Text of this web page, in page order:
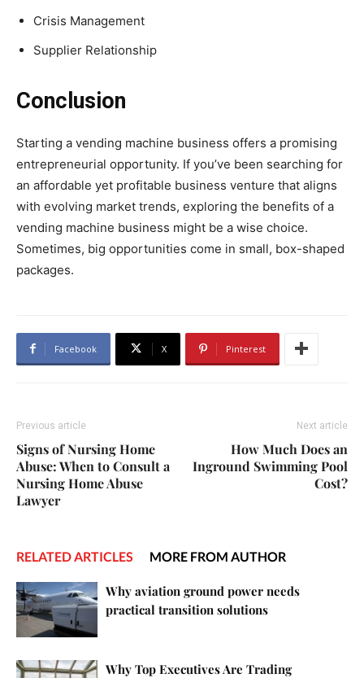
Crisis Management
Supplier Relationship
Conclusion
Starting a vending machine business offers a promising
entrepreneurial opportunity. If you’ve been searching for
an affordable yet profitable business venture that aligns
with evolving market trends, exploring the benefits of a
vending machine business might be a wise choice.
Sometimes, big opportunities come in small, box-shaped
packages.
Facebook X Pinterest
Previous article
Signs of Nursing Home
Abuse: When to Consult a
Nursing Home Abuse
Lawyer
Next article
How Much Does an
Inground Swimming Pool
Cost?
RELATED ARTICLES MORE FROM AUTHOR
Why aviation ground power needs
practical transition solutions
Why Top Executives Are Trading